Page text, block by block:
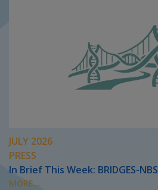
JULY 2026
PRESS
In Brief This Week: BRIDGES-NBS
MORE...